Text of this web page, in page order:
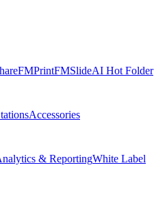
FMPrintFMSlideAI Hot Folder
Accessories
& ReportingWhite Label